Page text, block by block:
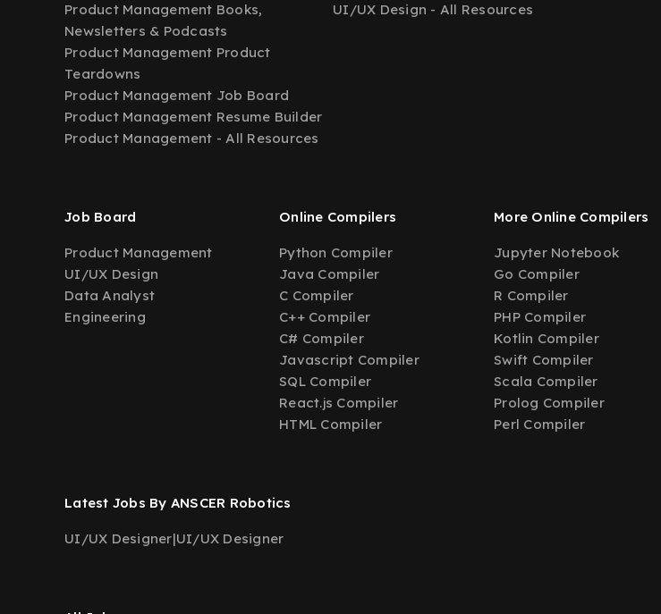
Product Management Books,
Newsletters & Podcasts
Product Management Product
Teardowns
Product Management Job Board
Product Management Resume Builder
Product Management - All Resources
UI/UX Design - All Resources
Job Board
Product Management
UI/UX Design
Data Analyst
Engineering
Online Compilers
Python Compiler
Java Compiler
C Compiler
C++ Compiler
C# Compiler
Javascript Compiler
SQL Compiler
React.js Compiler
HTML Compiler
More Online Compilers
Jupyter Notebook
Go Compiler
R Compiler
PHP Compiler
Kotlin Compiler
Swift Compiler
Scala Compiler
Prolog Compiler
Perl Compiler
Latest Jobs By ANSCER Robotics
UI/UX Designer|UI/UX Designer